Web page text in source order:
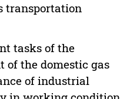
transportation
tasks of the
of the domestic gas
of industrial